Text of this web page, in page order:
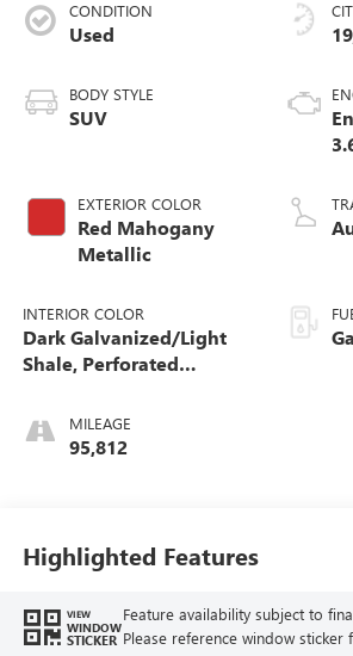
CONDITION
Used
BODY STYLE
SUV
EXTERIOR COLOR
Red Mahogany
Metallic
INTERIOR COLOR
Dark Galvanized/Light
Shale, Perforated
Trim
MILEAGE
95,812
Highlighted Features
VIEW
WINDOW
STICKER
Feature availability subject to
Please reference window sticker